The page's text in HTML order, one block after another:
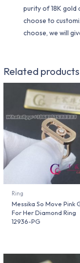
purity of 18K gold
choose to
choose, we will
Related products
Ring
Messika So Move Pink
For Her Diamond Ring
12936-PG